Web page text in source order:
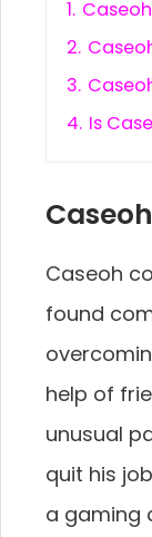
1.
2.
3.
4. Is
Caseoh
found
help of
unusual
quit his
a gaming